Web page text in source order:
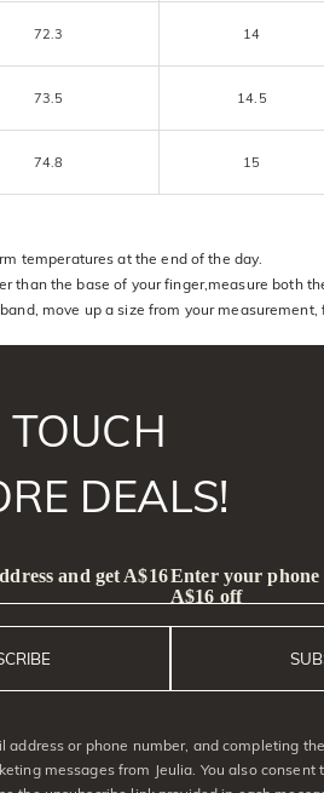
72.3 14
73.5 14.5
74.8 15
temperatures at the end of the day.
than the base of your finger,measure both
move up a size from your measurement,
TOUCH
DEALS!
and get A$16Enter your phone
A$16 off
address or phone number, and completing
messages from Jeulia. You also consent